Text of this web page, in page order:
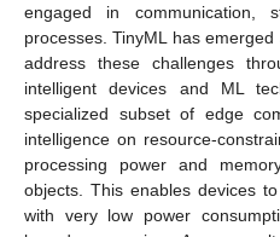
engaged in communication,
processes. TinyML has
address these challenges
intelligent devices and ML
specialized subset of edge
intelligence on resource-
processing power and
objects. This enables devices
with very low power